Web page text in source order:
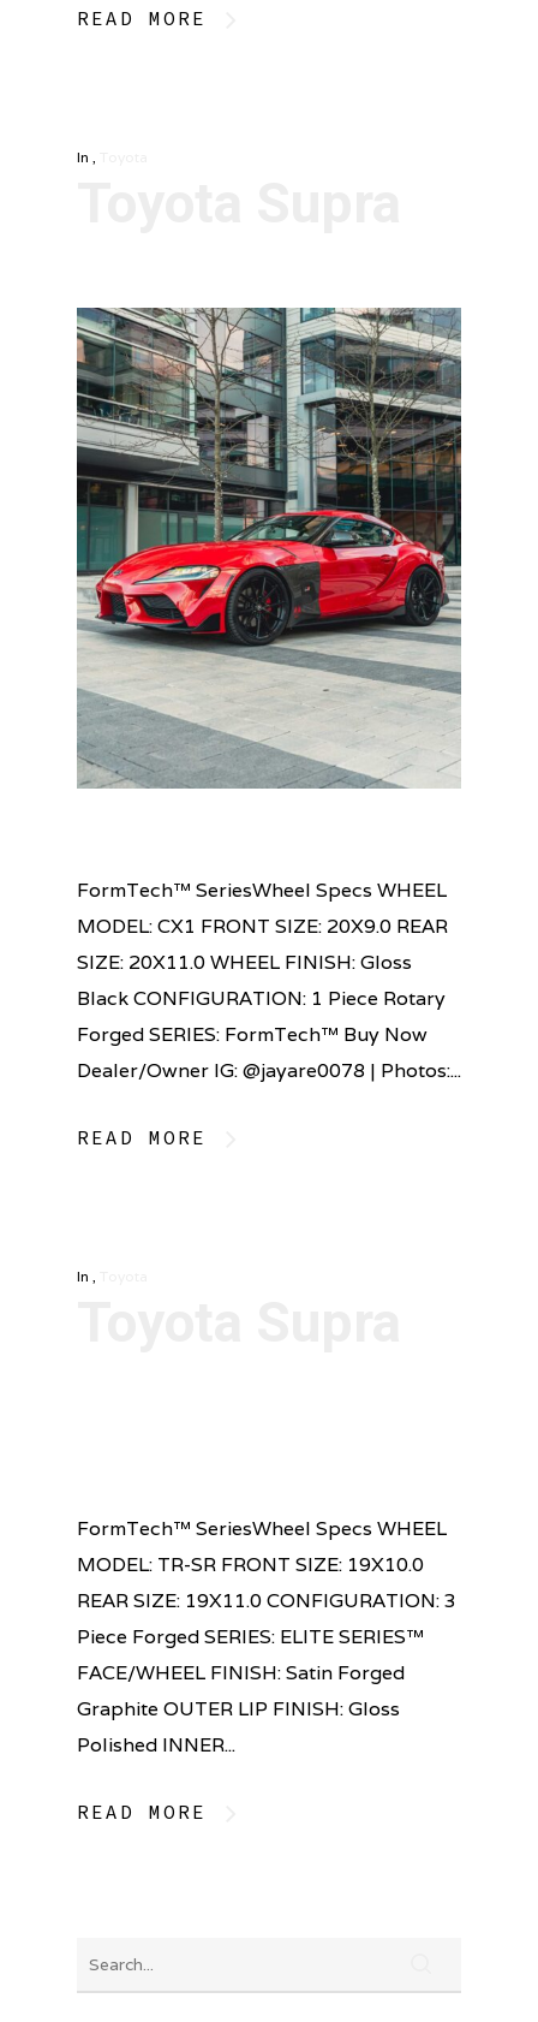
READ MORE
In ,
FormTech™ SeriesWheel Specs WHEEL
MODEL: CX1 FRONT SIZE: 20X9.0 REAR
SIZE: 20X11.0 WHEEL FINISH: Gloss
Black CONFIGURATION: 1 Piece Rotary
Forged SERIES: FormTech™ Buy Now
Dealer/Owner IG: @jayare0078 | Photos:...
READ MORE
In ,
FormTech™ SeriesWheel Specs WHEEL
MODEL: TR-SR FRONT SIZE: 19X10.0
REAR SIZE: 19X11.0 CONFIGURATION: 3
Piece Forged SERIES: ELITE SERIES™
FACE/WHEEL FINISH: Satin Forged
Graphite OUTER LIP FINISH: Gloss
Polished INNER...
READ MORE